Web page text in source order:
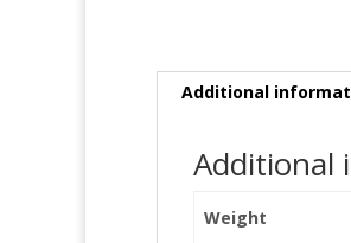
Additional
Additional
Weight